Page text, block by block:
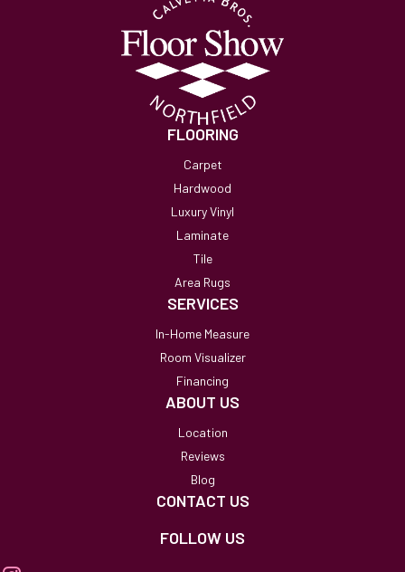
FLOORING
Carpet
Hardwood
Luxury Vinyl
Laminate
Tile
Area Rugs
SERVICES
In-Home Measure
Room Visualizer
Financing
ABOUT US
Location
Reviews
Blog
CONTACT US
FOLLOW US